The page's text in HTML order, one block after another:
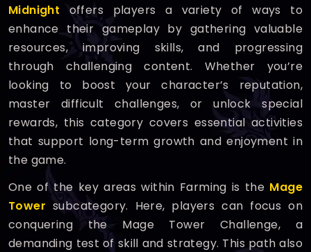
Midnight offers players a variety of ways to
enhance their gameplay by gathering valuable
resources, improving skills, and progressing
through challenging content. Whether you’re
looking to boost your character’s reputation,
master difficult challenges, or unlock special
rewards, this category covers essential activities
that support long-term growth and enjoyment in
the game.
One of the key areas within Farming is the Mage
Tower subcategory. Here, players can focus on
conquering the Mage Tower Challenge, a
demanding test of skill and strategy. This path also